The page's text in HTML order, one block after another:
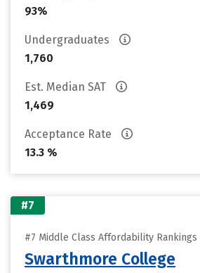
93%
Undergraduates
1,760
Est. Median SAT
1,469
Acceptance Rate
13.3 %
#7
#7 Middle Class Affordability Rankings
Swarthmore College